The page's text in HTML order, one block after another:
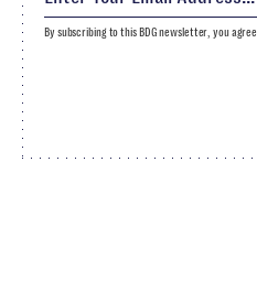
By subscribing to this BDG newsletter, you